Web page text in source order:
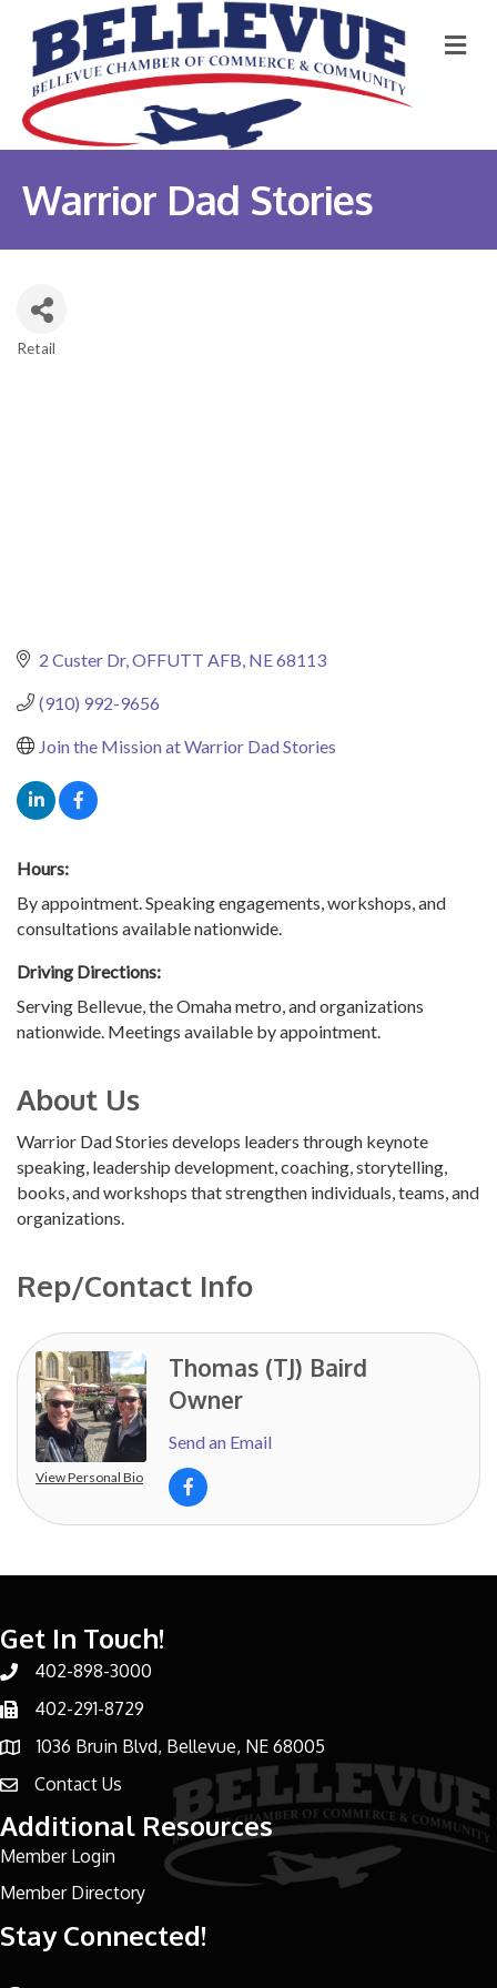
Warrior Dad Stories
Retail
2 Custer Dr OFFUTT AFB NE68113
(910) 992-9656
Join the Mission at Warrior Dad Stories
Hours:
By appointment. Speaking engagements, workshops, and
consultations available nationwide.
Driving Directions:
Serving Bellevue, the Omaha metro, and organizations
nationwide. Meetings available by appointment.
About Us
Warrior Dad Stories develops leaders through keynote
speaking, leadership development, coaching, storytelling,
books, and workshops that strengthen individuals, teams, and
organizations.
Rep/Contact Info
View Personal Bio
Thomas (TJ) Baird
Owner
Send an Email
Get In Touch!
Phone number
402-898-3000
Phone number
402-291-8729
address1036 Bruin Blvd, Bellevue, NE 68005
email address
Contact Us
Additional Resources
Member Login
Member Directory
Stay Connected!